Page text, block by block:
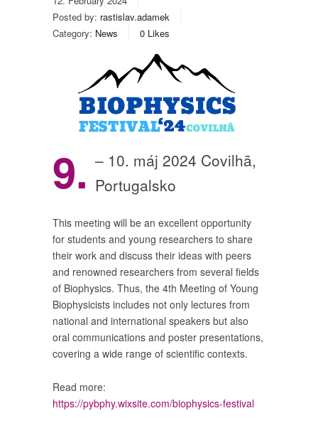
Posted by: rastislav.adamek
Category: News 0 Likes
9. – 10. máj 2024 Covilhã,
Portugalsko
This meeting will be an excellent opportunity
for students and young researchers to share
their work and discuss their ideas with peers
and renowned researchers from several fields
of Biophysics. Thus, the 4th Meeting of Young
Biophysicists includes not only lectures from
national and international speakers but also
oral communications and poster presentations,
covering a wide range of scientific contexts.
Read more:
https://pybphy.wixsite.com/biophysics-festival